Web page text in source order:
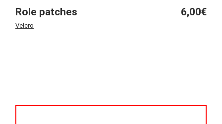
Role patches 6,00€
Velcro